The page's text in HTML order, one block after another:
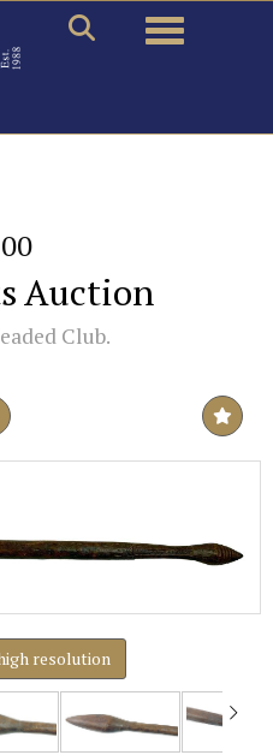
Toggle
Auction
Club.
resolution